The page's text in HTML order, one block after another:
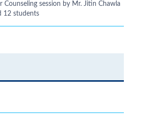
Counseling session by Mr. Jitin Chawla
12 students